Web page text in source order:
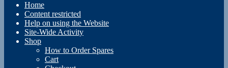
Home
Content restricted
Help on using the Website
Site-Wide Activity
Shop
How to Order Spares
Cart